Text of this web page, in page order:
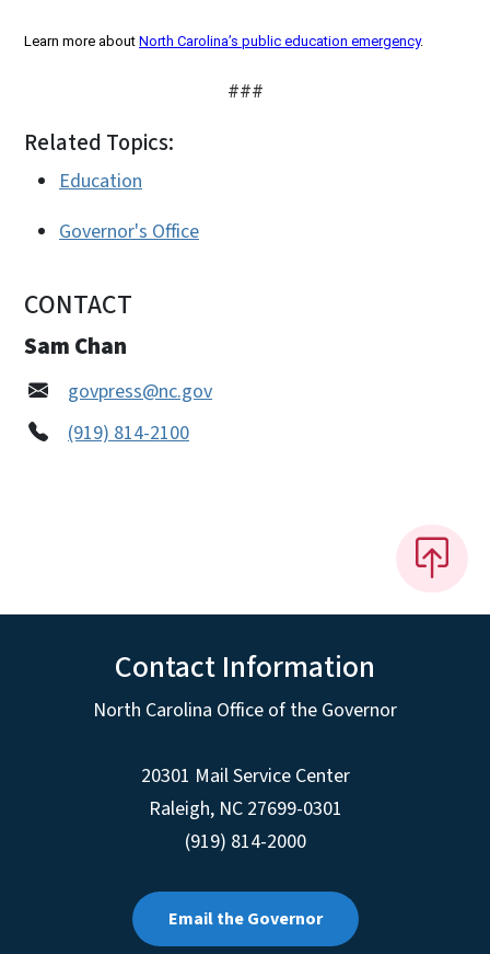
Learn more about North Carolina’s public education emergency.
###
Related Topics:
Education
Governor's Office
CONTACT
Sam Chan
govpress@nc.gov
(919) 814-2100
Contact Information
North Carolina Office of the Governor
20301 Mail Service Center
Raleigh, NC 27699-0301
(919) 814-2000
Email the Governor